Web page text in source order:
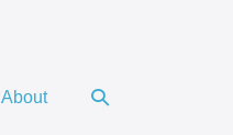
About
Search